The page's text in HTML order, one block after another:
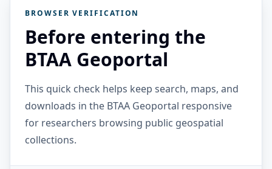
BROWSER VERIFICATION
Before entering the
BTAA Geoportal
This quick check helps keep search, maps, and
downloads in the BTAA Geoportal responsive
for researchers browsing public geospatial
collections.